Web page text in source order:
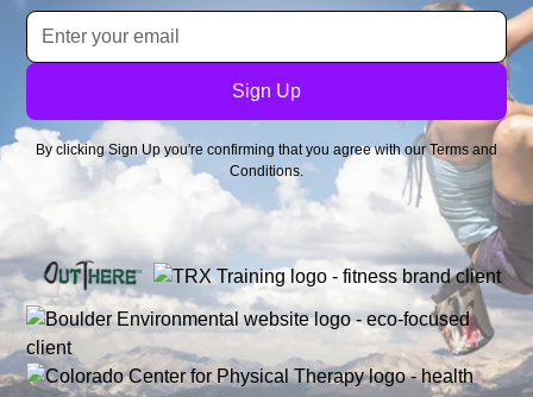
By clicking Sign Up you're confirming that you agree with ourTerms and
Conditions.